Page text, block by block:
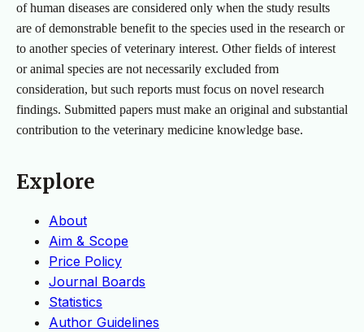
of human diseases are considered only when the study results
are of demonstrable benefit to the species used in the research or
to another species of veterinary interest. Other fields of interest
or animal species are not necessarily excluded from
consideration, but such reports must focus on novel research
findings. Submitted papers must make an original and substantial
contribution to the veterinary medicine knowledge base.
Explore
About
Aim & Scope
Price Policy
Journal Boards
Statistics
Author Guidelines